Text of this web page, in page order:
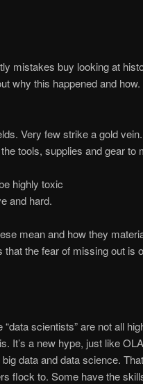
mistakes buy looking at
why this happened and
Very few strike a gold vein.
tools, supplies and gear to
highly toxic
and hard.
mean and how they
the fear of missing out is
scientists” are not all
It’s a new hype, just like
data and data science.
flock to. Some have the